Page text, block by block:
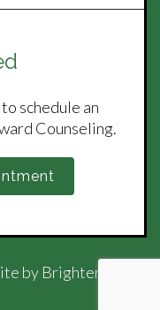
schedule an
Counseling.
by Brighter Vision